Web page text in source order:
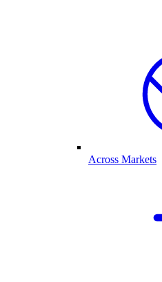
Across Markets